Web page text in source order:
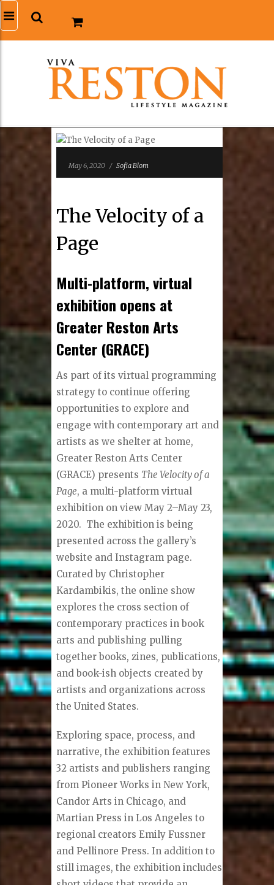
May 6, 2020 / Sofia Blom
The Velocity of a
Page
Multi-platform, virtual
exhibition opens at
Greater Reston Arts
Center (GRACE)
As part of its virtual programming
strategy to continue offering
opportunities to explore and
engage with contemporary art and
artists as we shelter at home,
Greater Reston Arts Center
(GRACE) presents The Velocity of a
Page, a multi-platform virtual
exhibition on view May 2–May 23,
2020. The exhibition is being
presented across the gallery’s
website and Instagram page.
Curated by Christopher
Kardambikis, the online show
explores the cross section of
contemporary practices in book
arts and publishing pulling
together books, zines, publications,
and book-ish objects created by
artists and organizations across
the United States.
Exploring space, process, and
narrative, the exhibition features
32 artists and publishers ranging
from Pioneer Works in New York,
Candor Arts in Chicago, and
Martian Press in Los Angeles to
regional creators Emily Fussner
and Pellinore Press. In addition to
still images, the exhibition includes